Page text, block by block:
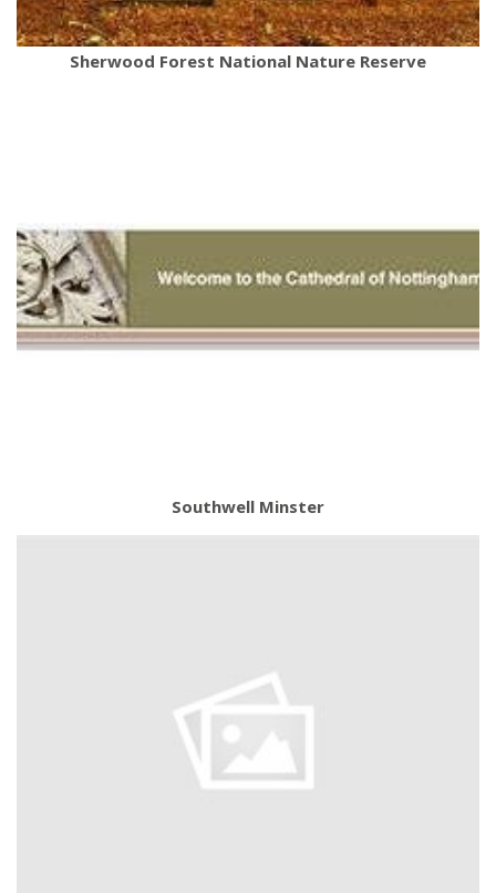
Sherwood Forest National Nature Reserve
Southwell Minster